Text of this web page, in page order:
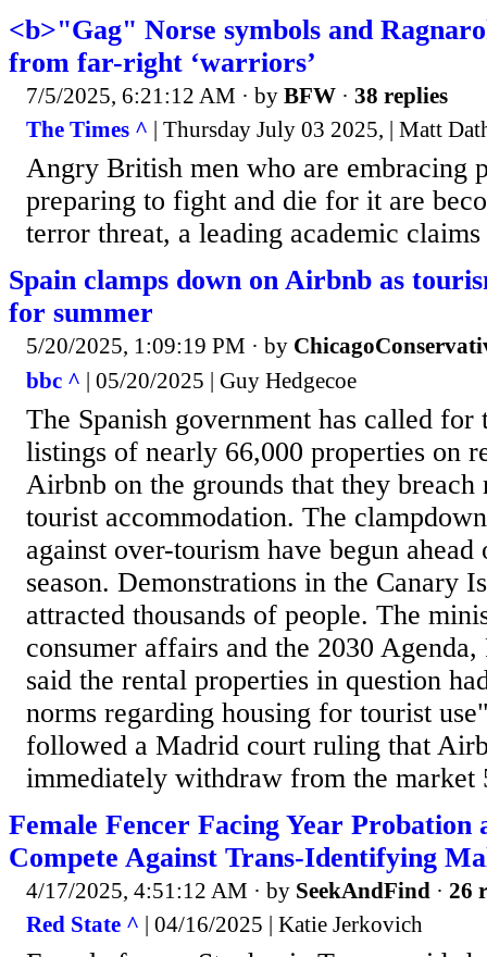
<b>"Gag" Norse symbols and
from far-right ‘warriors’
7/5/2025, 6:21:12 AM · by BFW · 38 replies
The Times ^ | Thursday July 03 2025, | Matt
Angry British men who are embracing
preparing to fight and die for it are
terror threat, a leading academic claims
Spain clamps down on Airbnb as
for summer
5/20/2025, 1:09:19 PM · by
bbc ^ | 05/20/2025 | Guy Hedgecoe
The Spanish government has called
listings of nearly 66,000 properties on
Airbnb on the grounds that they
tourist accommodation. The
against over-tourism have begun ahead
season. Demonstrations in the Canary
attracted thousands of people. The
consumer affairs and the 2030
said the rental properties in question
norms regarding housing for tourist
followed a Madrid court ruling that
immediately withdraw from the market
Female Fencer Facing Year Probation
Compete Against Trans-Identifying
4/17/2025, 4:51:12 AM · by SeekAndFind · 26
Red State ^ | 04/16/2025 | Katie Jerkovich